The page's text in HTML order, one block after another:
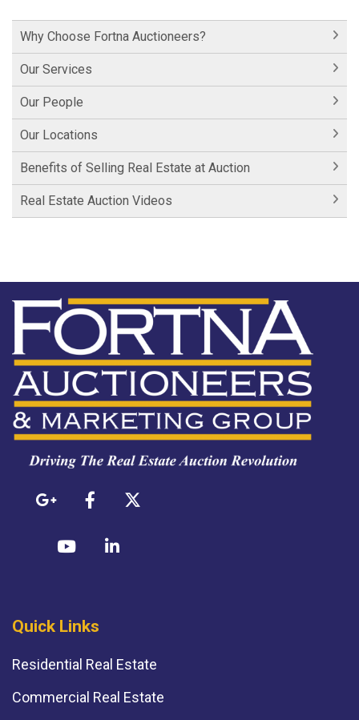
Why Choose Fortna Auctioneers?
Our Services
Our People
Our Locations
Benefits of Selling Real Estate at Auction
Real Estate Auction Videos
Quick Links
Residential Real Estate
Commercial Real Estate